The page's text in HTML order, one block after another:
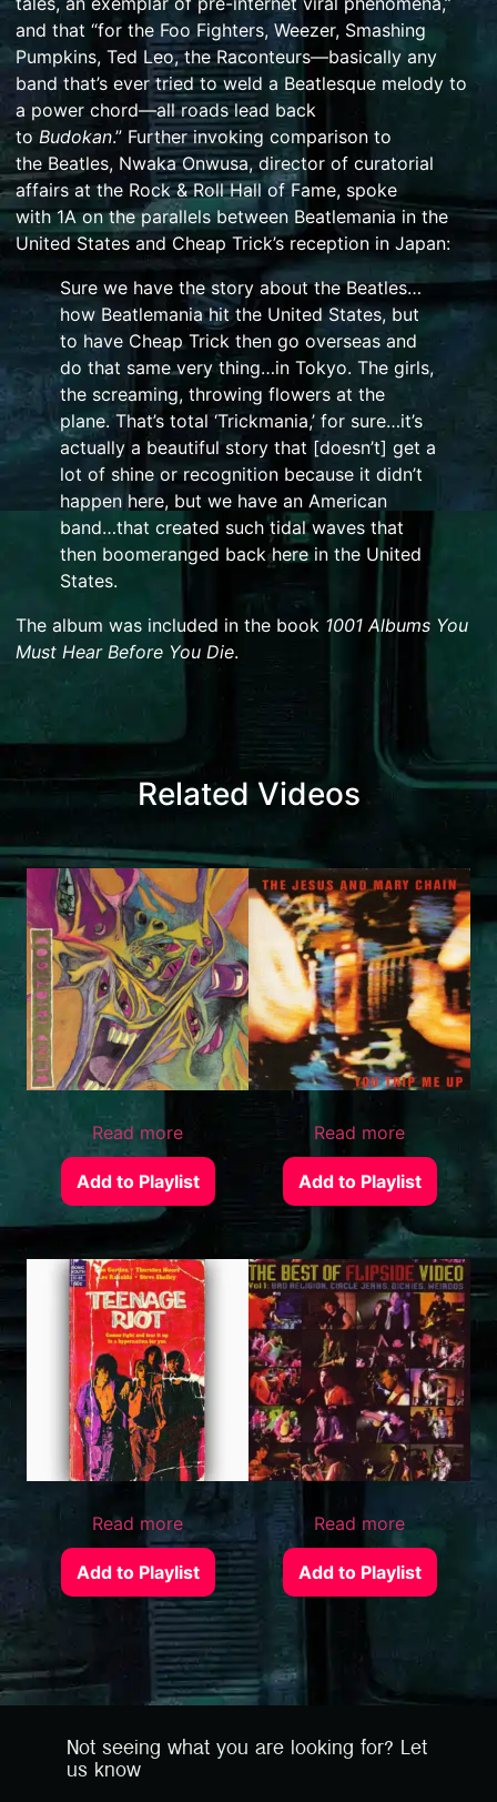
and that “for the Foo Fighters, Weezer, Smashing
Pumpkins, Ted Leo,the Raconteurs—basically any
band that’s ever tried to weld a Beatlesque melody to
a power chord—all roads lead back
to Budokan.” Further invoking comparison to
the Beatles, Nwaka Onwusa, director of curatorial
affairs at the Rock & Roll Hall of Fame, spoke
with1Aon the parallels between Beatlemaniain the
United States and Cheap Trick’s reception in Japan:
Sure we have the story about the Beatles…
how Beatlemania hit the United States, but
to have Cheap Trick then go overseas and
do that same very thing…in Tokyo. The girls,
the screaming, throwing flowers at the
plane. That’s total ‘Trickmania,’ for sure…it’s
actually a beautiful story that [doesn’t] get a
lot of shine or recognition because it didn’t
happen here, but we have an American
band…that created such tidal waves that
then boomeranged back here in the United
States.
The album was included in the book 1001 Albums You
Must Hear Before You Die.
Related Videos
Read more
Add to Playlist
Read more
Add to Playlist
Read more
Add to Playlist
Read more
Add to Playlist
Not seeing what you are looking for? Let
us know